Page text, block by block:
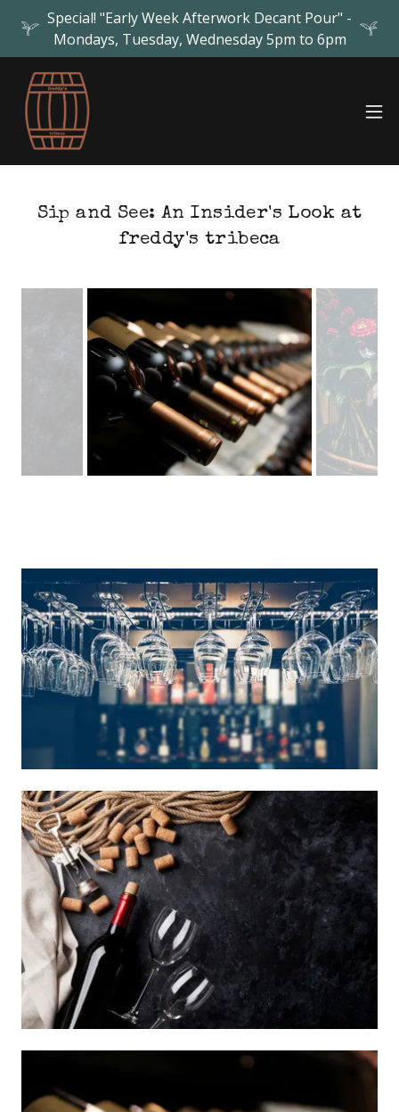
Special! "Early Week Afterwork Decant Pour" -
Mondays, Tuesday, Wednesday 5pm to 6pm
Sip and See: An Insider's Look at
freddy's tribeca